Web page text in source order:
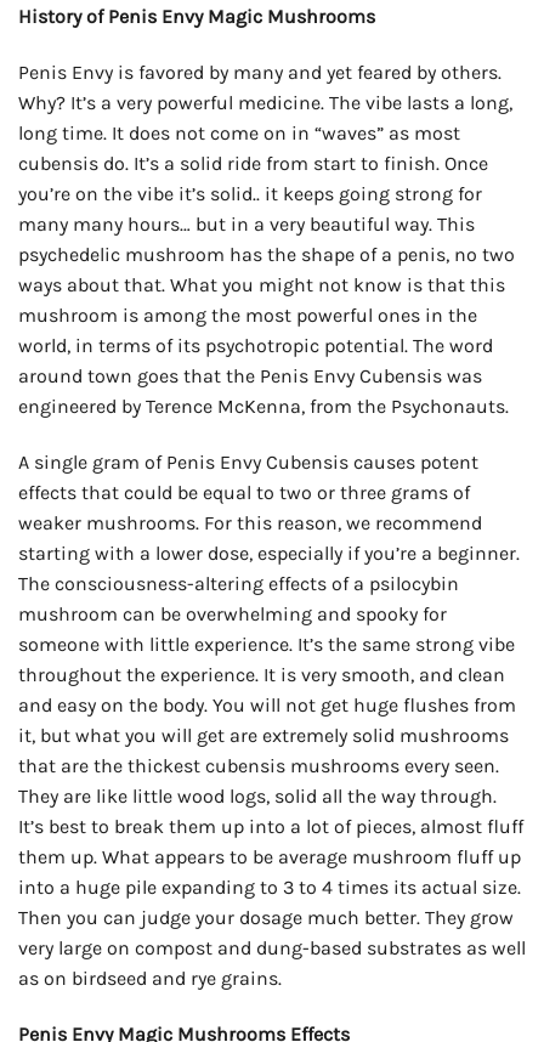
History of Penis Envy Magic Mushrooms
Penis Envy is favored by many and yet feared by others.
Why? It’s a very powerful medicine. The vibe lasts a long,
long time. It does not come on in “waves” as most
cubensis do. It’s a solid ride from start to finish. Once
you’re on the vibe it’s solid.. it keeps going strong for
many many hours… but in a very beautiful way. This
psychedelic mushroom has the shape of a penis, no two
ways about that. What you might not know is that this
mushroom is among the most powerful ones in the
world, in terms of its psychotropic potential. The word
around town goes that the Penis Envy Cubensis was
engineered by Terence McKenna, from the Psychonauts.
A single gram of Penis Envy Cubensis causes potent
effects that could be equal to two or three grams of
weaker mushrooms. For this reason, we recommend
starting with a lower dose, especially if you’re a beginner.
The consciousness-altering effects of a psilocybin
mushroom can be overwhelming and spooky for
someone with little experience. It’s the same strong vibe
throughout the experience. It is very smooth, and clean
and easy on the body. You will not get huge flushes from
it, but what you will get are extremely solid mushrooms
that are the thickest cubensis mushrooms every seen.
They are like little wood logs, solid all the way through.
It’s best to break them up into a lot of pieces, almost fluff
them up. What appears to be average mushroom fluff up
into a huge pile expanding to 3 to 4 times its actual size.
Then you can judge your dosage much better. They grow
very large on compost and dung-based substrates as well
as on birdseed and rye grains.
Penis Envy Magic Mushrooms Effects